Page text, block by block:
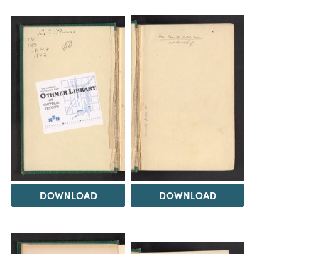
DOWNLOAD DOWNLOAD